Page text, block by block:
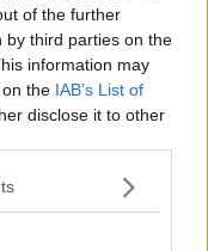
of the further
by third parties on the
information may
the IAB’s List of
disclose it to other